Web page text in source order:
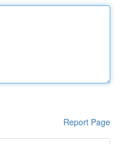
Report Page